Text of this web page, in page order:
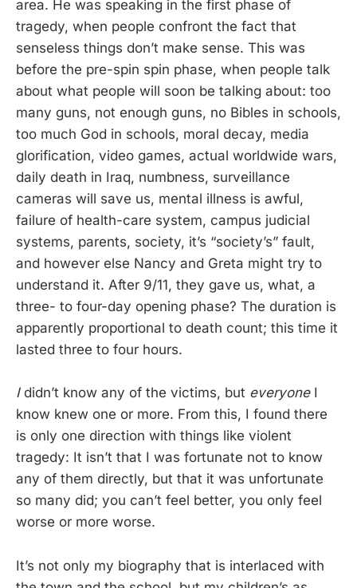
area. He was speaking in the first phase of
tragedy, when people confront the fact that
senseless things don’t make sense. This was
before the pre-spin spin phase, when people talk
about what people will soon be talking about: too
many guns, not enough guns, no Bibles in schools,
too much God in schools, moral decay, media
glorification, video games, actual worldwide wars,
daily death in Iraq, numbness, surveillance
cameras will save us, mental illness is awful,
failure of health-care system, campus judicial
systems, parents, society, it’s “society’s” fault,
and however else Nancy and Greta might try to
understand it. After 9/11, they gave us, what, a
three- to four-day opening phase? The duration is
apparently proportional to death count; this time it
lasted three to four hours.
Ididn’t know any of the victims, but everyoneI
know knew one or more. From this, I found there
is only one direction with things like violent
tragedy: It isn’t that I was fortunate not to know
any of them directly, but that it was unfortunate
so many did; you can’t feel better, you only feel
worse or more worse.
It’s not only my biography that is interlaced with